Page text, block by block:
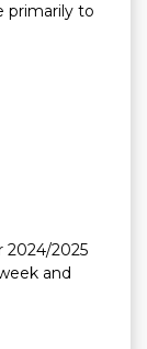
primarily to
2024/2025
and